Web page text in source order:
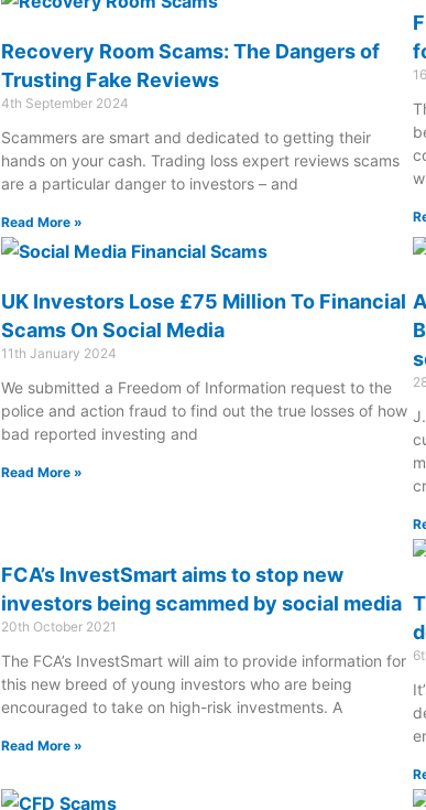
Recovery Room Scams: The Dangers of
Trusting Fake Reviews
4th September 2024
Scammers are smart and dedicated to getting their
hands on your cash. Trading loss expert reviews scams
are a particular danger to investors – and
Read More »
UK Investors Lose £75 Million To Financial
Scams On Social Media
11th January 2024
We submitted a Freedom of Information request to the
police and action fraud to find out the true losses of how
bad reported investing and
Read More »
FCA’s InvestSmart aims to stop new
investors being scammed by social media
20th October 2021
The FCA’s InvestSmart will aim to provide information for
this new breed of young investors who are being
encouraged to take on high-risk investments. A
Read More »